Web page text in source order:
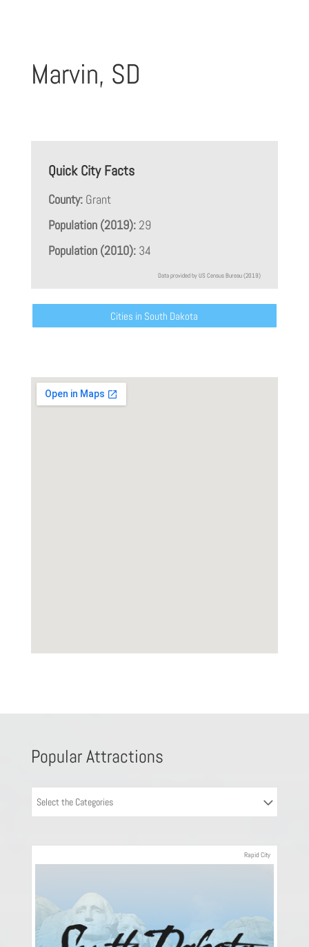
Marvin, SD
Quick City Facts
County: Grant
Population (2019):29
Population (2010):34
Data provided by US Census Bureau (2019)
Cities in South Dakota
Popular Attractions
Select the Categories
Rapid City